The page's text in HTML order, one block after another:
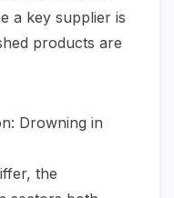
a key supplier is
products are
Drowning in
the